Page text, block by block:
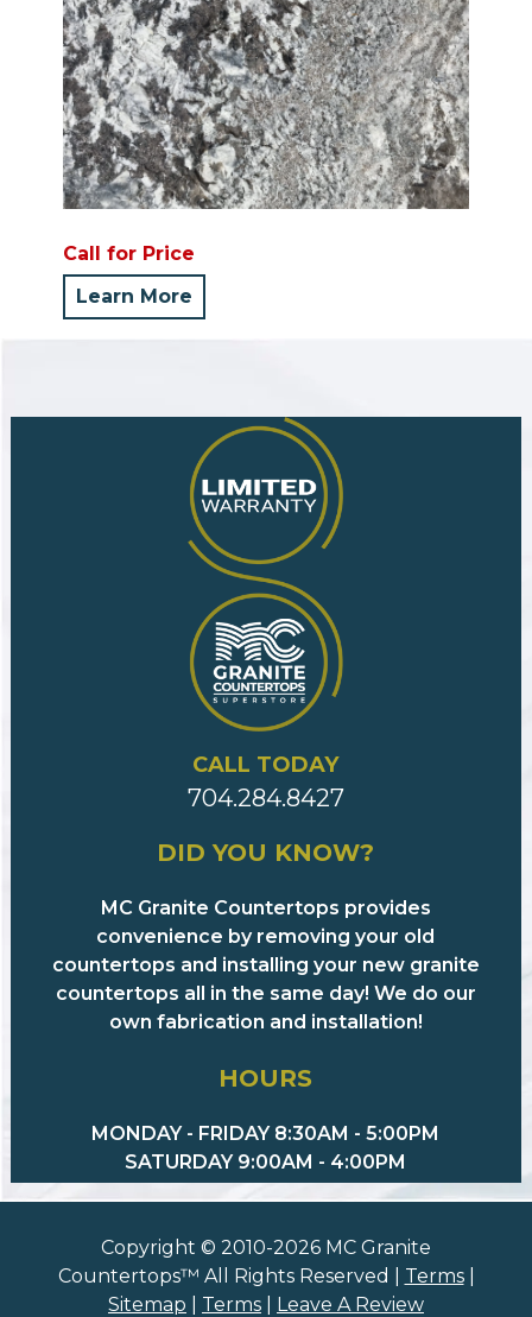
Call for Price
Learn More
CALL TODAY
704.284.8427
DID YOU KNOW?
MC Granite Countertops provides
convenience by removing your old
countertops and installing your new granite
countertops all in the same day! We do our
own fabrication and installation!
HOURS
MONDAY - FRIDAY 8:30AM - 5:00PM
SATURDAY 9:00AM - 4:00PM
Copyright © 2010-2026 MC Granite
Countertops™ All Rights Reserved | Terms|
Sitemap
Terms Leave A Review